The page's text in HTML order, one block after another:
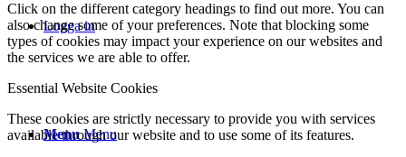
Logga in
Menu Menu
Click on the different category headings to find out more. You can
also change some of your preferences. Note that blocking some
types of cookies may impact your experience on our websites and
the services we are able to offer.
Essential Website Cookies
These cookies are strictly necessary to provide you with services
available through our website and to use some of its features.